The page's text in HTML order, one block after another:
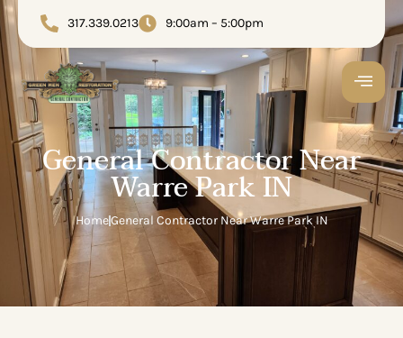
317.339.0213 9:00am – 5:00pm
General Contractor Near
Warre Park IN
HomeGeneral Contractor Near Warre Park IN